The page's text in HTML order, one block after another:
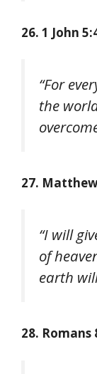
26. 1 John
“For
the
27.
“I will
of
earth
28. Romans